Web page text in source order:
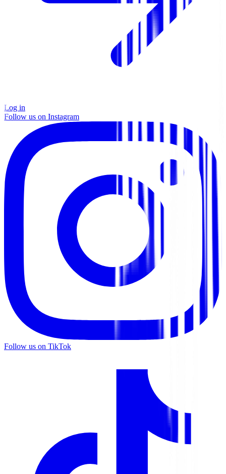
Log in
Follow us on Instagram
Follow us on TikTok